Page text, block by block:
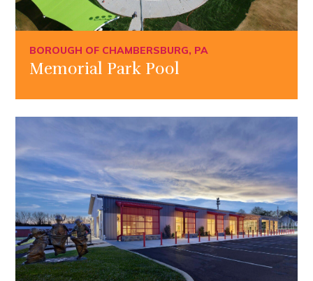
BOROUGH OF CHAMBERSBURG, PA
Memorial Park Pool